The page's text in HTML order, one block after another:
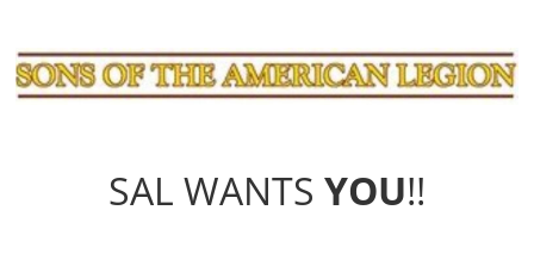
SAL WANTS YOU!!